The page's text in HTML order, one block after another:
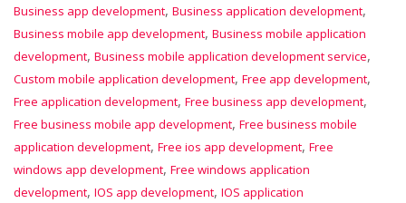
Business app development, Business application development,
Business mobile app development, Business mobile application
development, Business mobile application development service,
Custom mobile application development, Free app development,
Free application development, Free business app development,
Free business mobile app development, Free business mobile
application development, Free ios app development, Free
windows app development, Free windows application
development, IOS app development, IOS application